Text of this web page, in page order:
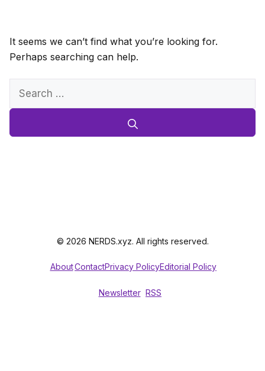
It seems we can’t find what you’re looking for.
Perhaps searching can help.
Search
© 2026 NERDS.xyz. All rights reserved.
AboutContactPrivacy PolicyEditorial Policy
Newsletter RSS